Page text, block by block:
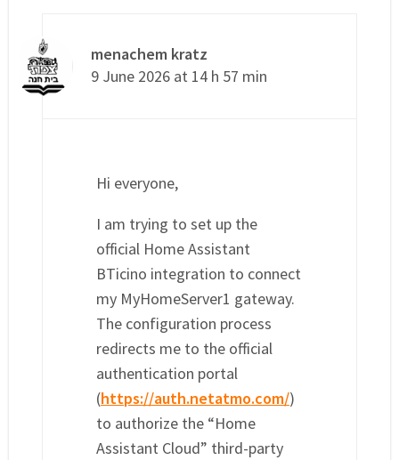
menachem kratz
9 June 2026 at 14 h 57 min
Hi everyone,
I am trying to set up the
official Home Assistant
BTicino integration to connect
my MyHomeServer1 gateway.
The configuration process
redirects me to the official
authentication portal
(https://auth.netatmo.com/)
to authorize the “Home
Assistant Cloud” third-party